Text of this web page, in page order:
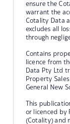
ensure the
warrant the
Cotality Data
excludes all
through
Contains
licence from
Data Pty Ltd
Property
General New
This
or licenced by
(Cotality) and